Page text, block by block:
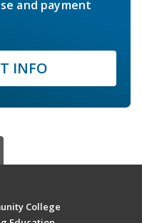
and payment
INFO
College